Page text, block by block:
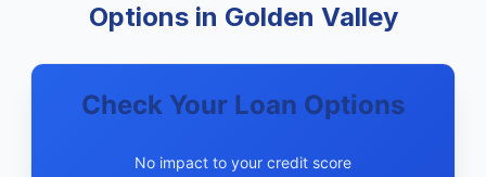
Options in Golden Valley
Check Your Loan Options
No impact to your credit score